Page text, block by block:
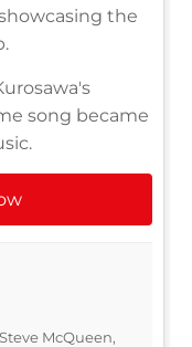
the
song became
McQueen,